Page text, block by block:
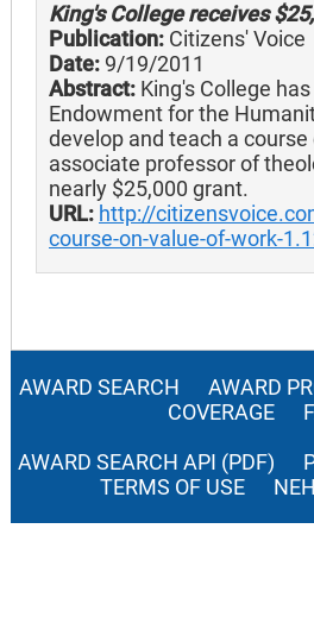
King's College receives
Publication: Citizens' Voice
Date: 9/19/2011
Abstract: King's College
Endowment for the
develop and teach a
associate professor of
nearly $25,000 grant.
URL: http://
course-on-value-of-work-
AWARD SEARCH
AWARD
COVERAGE
AWARD SEARCH API (PDF)
TERMS OF USE